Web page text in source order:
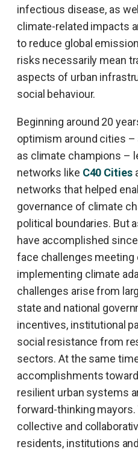
infectious disease, as
climate-related impacts
to reduce global
risks necessarily mean
aspects of urban
social behaviour.
Beginning around 20
optimism around cities –
as climate champions –
networks like C40 Cities
networks that helped
governance of climate
political boundaries. But
have accomplished
face challenges meeting
implementing climate
challenges arise from
state and national
incentives, institutional
social resistance from
sectors. At the same
accomplishments
resilient urban systems
forward-thinking mayors.
collective and
residents, institutions